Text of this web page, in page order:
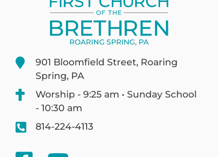
901 Bloomfield Street, Roaring
Spring, PA
Worship - 9:25 am • Sunday School
- 10:30 am
814-224-4113